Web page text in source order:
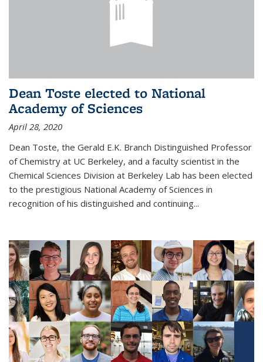
Dean Toste elected to National
Academy of Sciences
April 28, 2020
Dean Toste, the Gerald E.K. Branch Distinguished Professor
of Chemistry at UC Berkeley, and a faculty scientist in the
Chemical Sciences Division at Berkeley Lab has been elected
to the prestigious National Academy of Sciences in
recognition of his distinguished and continuing...